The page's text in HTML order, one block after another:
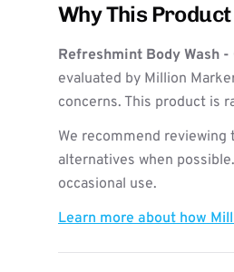
Why This Product
Refreshmint Body Wash
evaluated by Million
concerns. This product is
We recommend
alternatives when
occasional use.
Learn more about how